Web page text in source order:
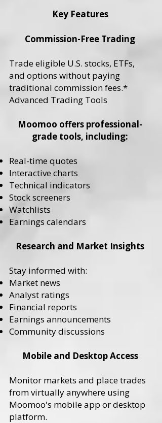
Key Features
Commission-Free Trading
Trade eligible U.S. stocks, ETFs,
and options without paying
traditional commission fees.*
Advanced Trading Tools
Moomoo offers professional-
grade tools, including:
Real-time quotes
Interactive charts
Technical indicators
Stock screeners
Watchlists
Earnings calendars
Research and Market Insights
Stay informed with:
Market news
Analyst ratings
Financial reports
Earnings announcements
Community discussions
Mobile and Desktop Access
Monitor markets and place trades
from virtually anywhere using
Moomoo's mobile app or desktop
platform.